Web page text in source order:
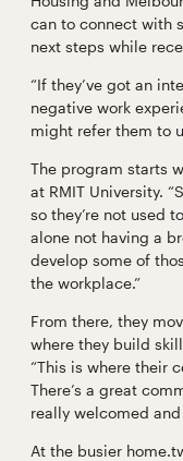
can to connect with
next steps while
“If they’ve got an
negative work
might refer them to
The program starts
at RMIT University.
so they’re not used
alone not having a
develop some of
the workplace.”
From there, they
where they build
“This is where their
There’s a great
really welcomed
At the busier